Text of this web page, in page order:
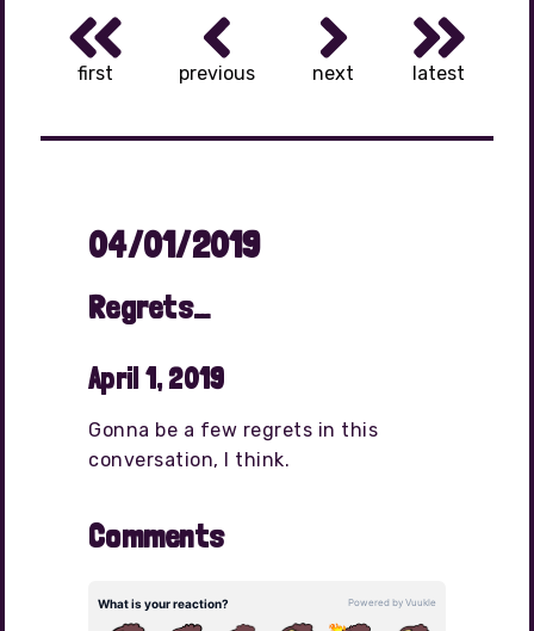
first previous next latest
04/01/2019
Regrets…
April 1, 2019
Gonna be a few regrets in this
conversation, I think.
Comments